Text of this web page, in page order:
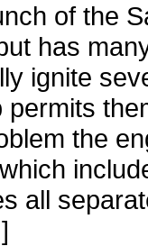
of the
has
ignite
permits
the
all